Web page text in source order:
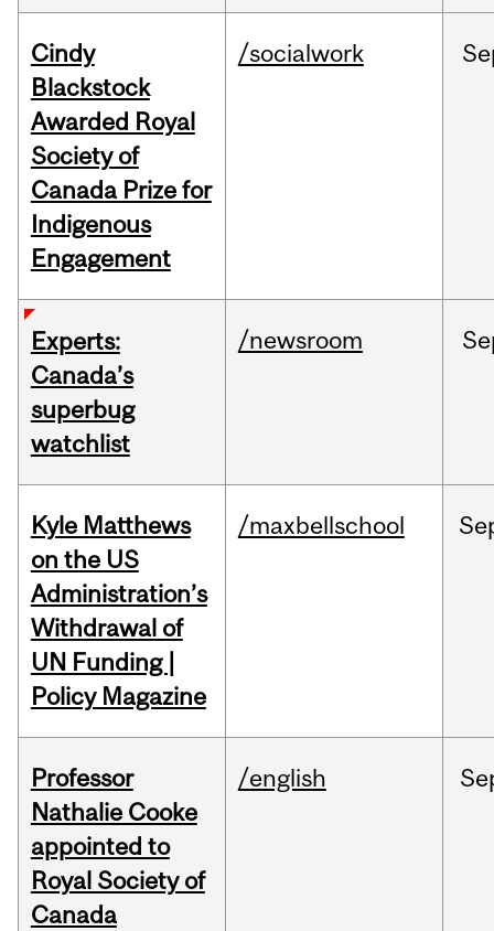
Cindy
Blackstock
Awarded Royal
Society of
Canada Prize for
Indigenous
Engagement
/socialwork
Experts:
Canada’s
superbug
watchlist
/newsroom
Kyle Matthews
on the US
Administration’s
Withdrawal of
UN Funding |
Policy Magazine
/maxbellschool
Professor
Nathalie Cooke
appointed to
Royal Society of
Canada
/english